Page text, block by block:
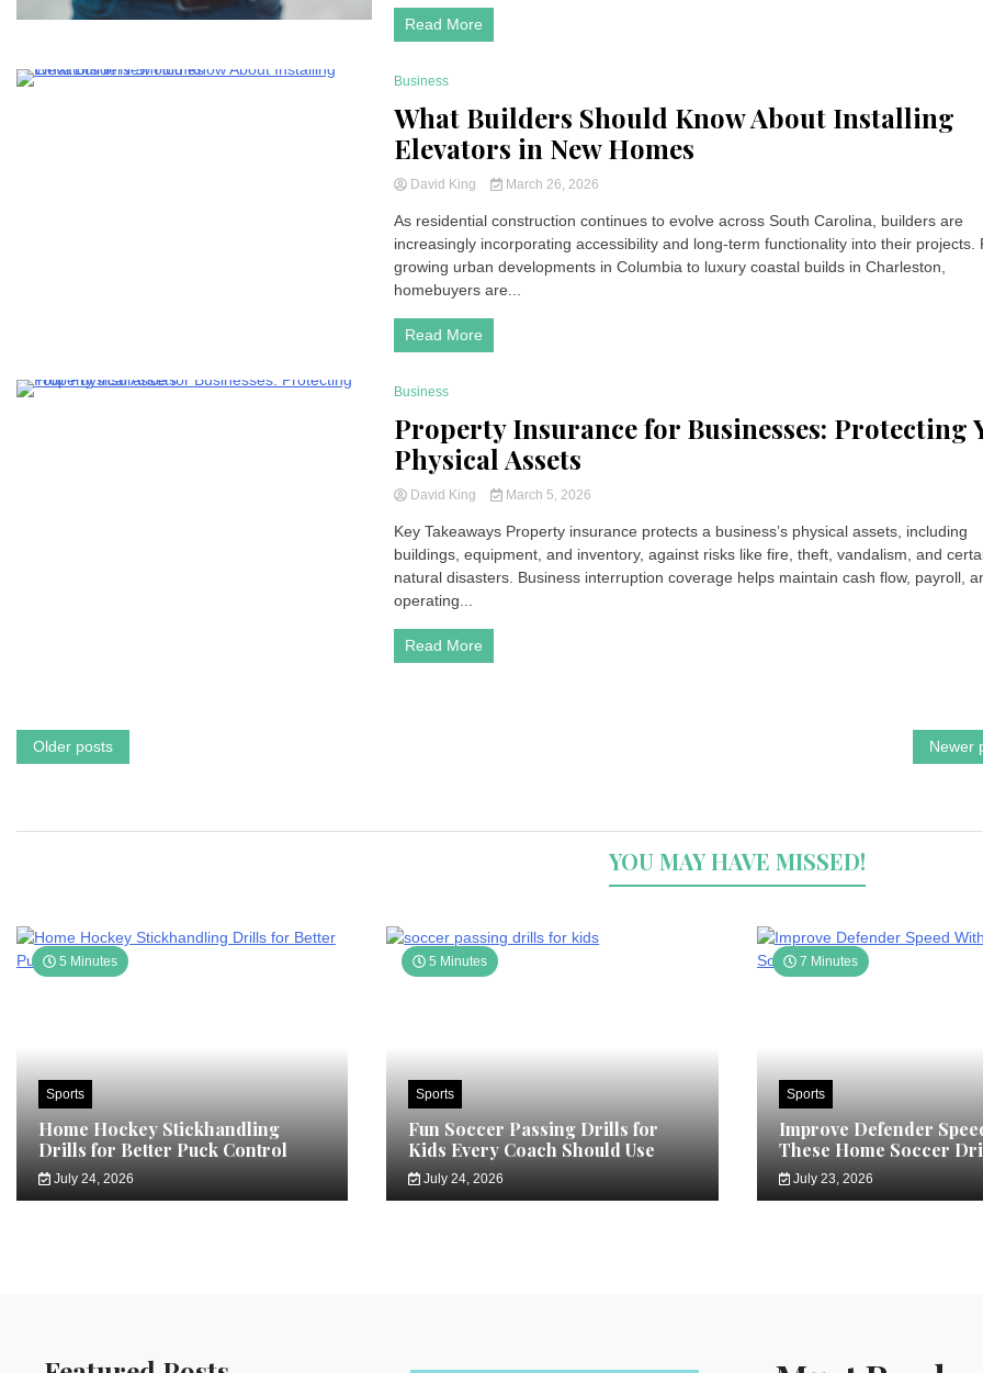
Read More
Business
What Builders Should Know About Installing
Elevators in New Homes
David King March 26, 2026
As residential construction continues to evolve across South Carolina, builders are
increasingly incorporating accessibility and long-term functionality into their projects.
growing urban developments in Columbia to luxury coastal builds in Charleston,
homebuyers are...
Read More
Business
Property Insurance for Businesses: Protecting
Physical Assets
David King March 5, 2026
Key Takeaways Property insurance protects a business’s physical assets, including
buildings, equipment, and inventory, against risks like fire, theft, vandalism, and
natural disasters. Business interruption coverage helps maintain cash flow, payroll,
operating...
Read More
Posts
Older posts Newer
YOU MAY HAVE MISSED!
5 Minutes
Sports
Home Hockey Stickhandling
Drills for Better Puck Control
July 24, 2026
5 Minutes
Sports
Fun Soccer Passing Drills for
Kids Every Coach Should Use
July 24, 2026
7 Minutes
Sports
Improve Defender
These Home Soccer
July 23, 2026